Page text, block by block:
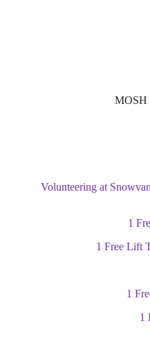
MOSH
Volunteering at
1
1 Free Lift
1
1